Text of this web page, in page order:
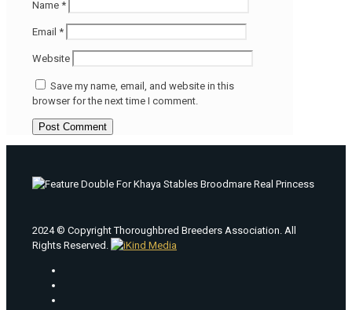
Name *
Email *
Website
Save my name, email, and website in this
browser for the next time I comment.
2024 © Copyright Thoroughbred Breeders Association. All
Rights Reserved.